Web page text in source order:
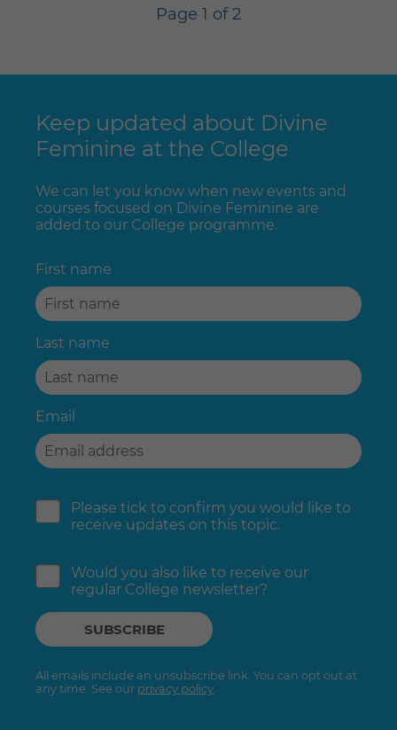
Page 1 of 2
Keep updated about Divine
Feminine at the College
We can let you know when new events and
courses focused on Divine Feminine are
added to our College programme.
First name
Last name
Email
Please tick to confirm you would like to
receive updates on this topic.
Would you also like to receive our
regular College newsletter?
All emails include an unsubscribe link. You can opt out at
any time. See our privacy policy.